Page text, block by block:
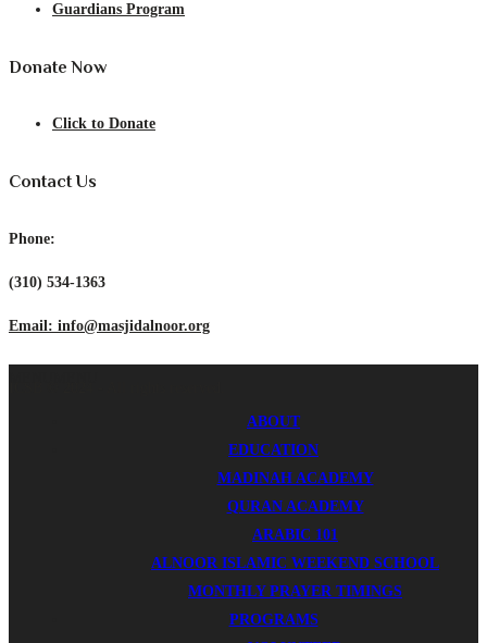
Guardians Program
Donate Now
Click to Donate
Contact Us
Phone:
(310) 534-1363
Email: info@masjidalnoor.org
ABOUT
EDUCATION
MADINAH ACADEMY
QURAN ACADEMY
ARABIC 101
ALNOOR ISLAMIC WEEKEND SCHOOL
MONTHLY PRAYER TIMINGS
PROGRAMS